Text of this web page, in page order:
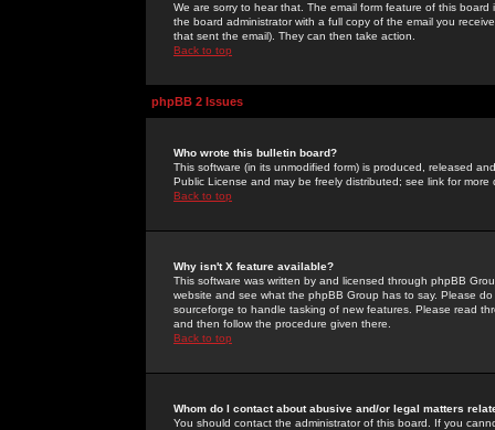
We are sorry to hear that. The email form feature of this
the board administrator with a full copy of the email you
that sent the email). They can then take action.
Back to top
phpBB 2 Issues
Who wrote this bulletin board?
This software (in its unmodified form) is produced, released
Public License and may be freely distributed; see link for more
Back to top
Why isn't X feature available?
This software was written by and licensed through phpBB
website and see what the phpBB Group has to say. Please
sourceforge to handle tasking of new features. Please read
and then follow the procedure given there.
Back to top
Whom do I contact about abusive and/or legal matters
You should contact the administrator of this board. If you